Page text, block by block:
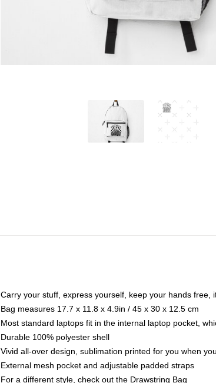
Carry your stuff, express yourself, keep your hands free,
Bag measures 17.7 x 11.8 x 4.9in / 45 x 30 x 12.5 cm
Most standard laptops fit in the internal laptop pocket,
Durable 100% polyester shell
Vivid all-over design, sublimation printed for you when
External mesh pocket and adjustable padded straps
For a different style, check out the Drawstring Bag